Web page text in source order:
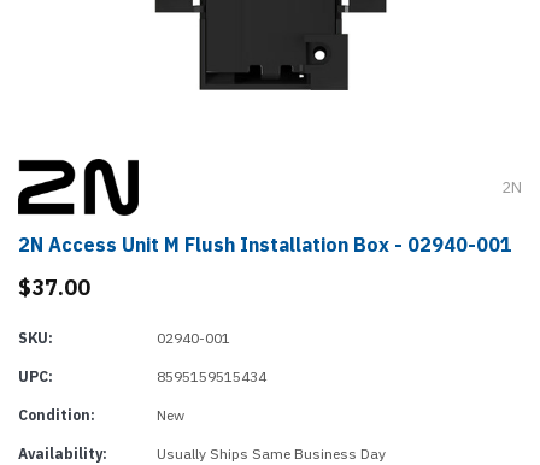
2N
2N Access Unit M Flush Installation Box - 02940-001
$37.00
SKU: 02940-001
UPC: 8595159515434
Condition: New
Availability: Usually Ships Same Business Day